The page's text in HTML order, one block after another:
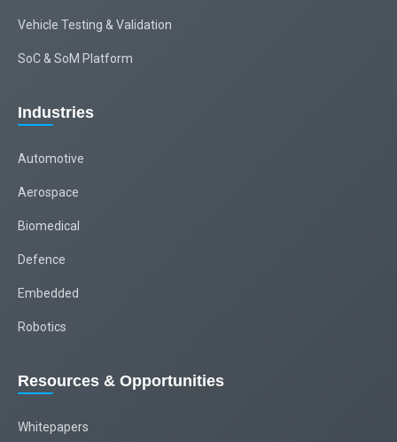
Vehicle Testing & Validation
SoC & SoM Platform
Industries
Automotive
Aerospace
Biomedical
Defence
Embedded
Robotics
Resources & Opportunities
Whitepapers